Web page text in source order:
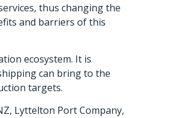
thus changing the
and barriers of this
ecosystem. It is
can bring to the
targets.
Lyttelton Port Company,